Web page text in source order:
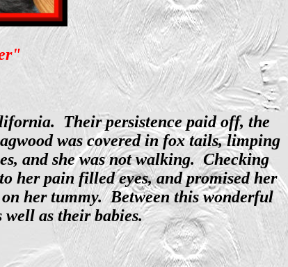
Their persistence paid off, the
was covered in fox tails, limping
and she was not walking. Checking
her pain filled eyes, and promised her
her tummy. Between this wonderful
well as their babies.